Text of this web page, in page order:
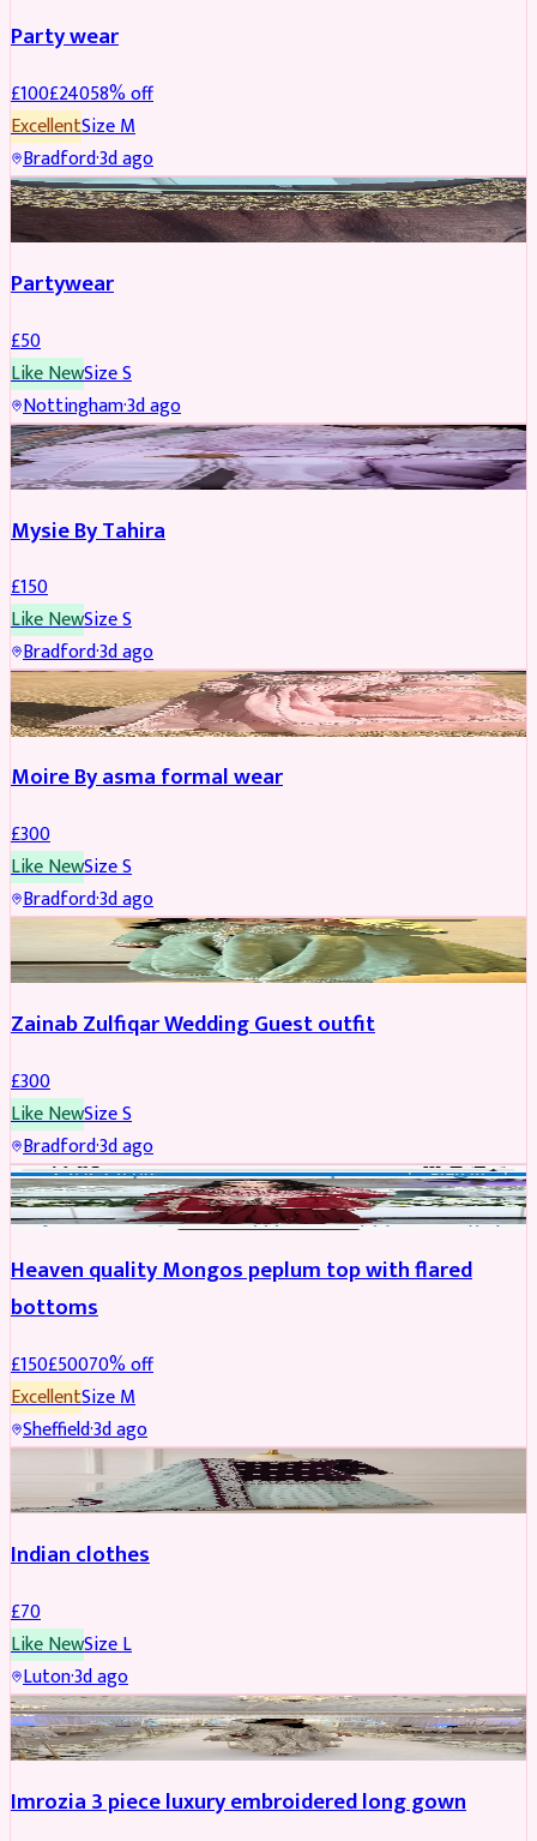
Party wear
£100£24058% off
ExcellentSizeM
Bradford·3d ago
PARTYWEAR
Partywear
£50
Like NewSizeS
Nottingham·3d ago
PARTYWEAR
Mysie By Tahira
£150
Like NewSizeS
Bradford·3d ago
PARTYWEAR
Moire By asma formal wear
£300
Like NewSizeS
Bradford·3d ago
Zainab Zulfiqar Wedding Guest outfit
£300
Like NewSizeS
Bradford·3d ago
PARTYWEAR REDUCED
Heaven quality Mongos peplum top with flared
bottoms
£150£50070% off
ExcellentSizeM
Sheffield·3d ago
Indian clothes
£70
Like NewSizeL
Luton·3d ago
PARTYWEAR REDUCED
Imrozia 3 piece luxury embroidered long gown